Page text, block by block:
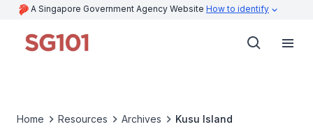
A Singapore Government Agency Website How to identify
Home Resources Archives Kusu Island